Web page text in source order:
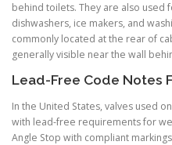
behind toilets. They are also used
dishwashers, ice makers, and
commonly located at the rear of
generally visible near the wall
Lead-Free Code Notes
In the United States, valves used
with lead-free requirements for
Angle Stop with compliant